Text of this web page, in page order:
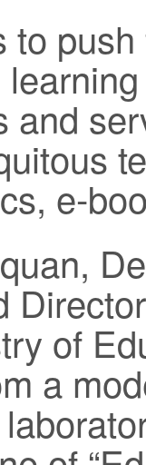
to
and
e-
of
a